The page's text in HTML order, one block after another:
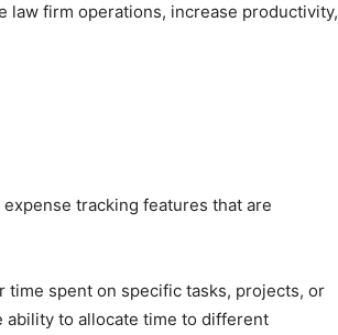
law firm operations, increase productivity,
tracking features that are
time spent on specific tasks, projects, or
to allocate time to different